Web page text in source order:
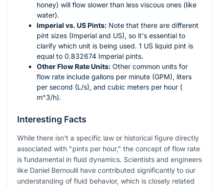
honey) will flow slower than less viscous ones (like
water).
Imperial vs. US Pints: Note that there are different
pint sizes (Imperial and US), so it's essential to
clarify which unit is being used. 1 US liquid pint is
equal to 0.832674 Imperial pints.
Other Flow Rate Units: Other common units for
flow rate include gallons per minute (GPM), liters
per second (L/s), and cubic meters per hour (
m^3/h).
Interesting Facts
While there isn't a specific law or historical figure directly
associated with "pints per hour," the concept of flow rate
is fundamental in fluid dynamics. Scientists and engineers
like Daniel Bernoulli have contributed significantly to our
understanding of fluid behavior, which is closely related